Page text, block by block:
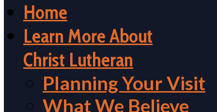
Home
Learn More About
Christ Lutheran
Planning Your Visit
What We Believe